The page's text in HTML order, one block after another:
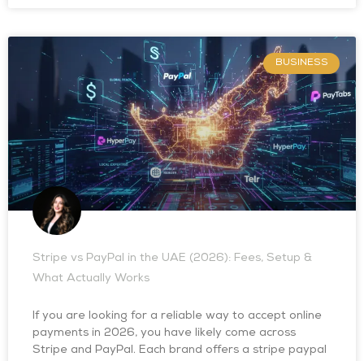
BUSINESS
Stripe vs PayPal in the UAE (2026): Fees, Setup &
What Actually Works
If you are looking for a reliable way to accept online
payments in 2026, you have likely come across
Stripe and PayPal. Each brand offers a stripe paypal